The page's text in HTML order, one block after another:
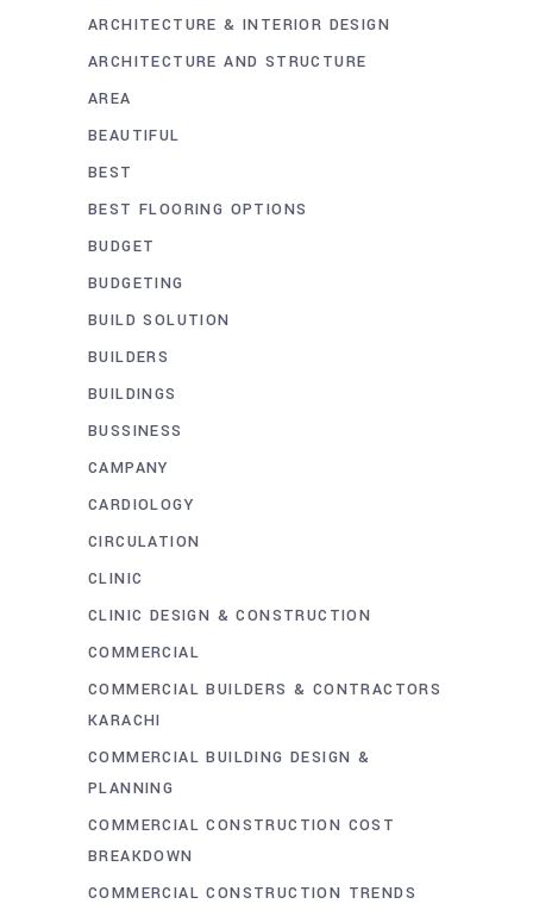
ARCHITECTURE & INTERIOR DESIGN
ARCHITECTURE AND STRUCTURE
AREA
BEAUTIFUL
BEST
BEST FLOORING OPTIONS
BUDGET
BUDGETING
BUILD SOLUTION
BUILDERS
BUILDINGS
BUSSINESS
CAMPANY
CARDIOLOGY
CIRCULATION
CLINIC
CLINIC DESIGN & CONSTRUCTION
COMMERCIAL
COMMERCIAL BUILDERS & CONTRACTORS
KARACHI
COMMERCIAL BUILDING DESIGN &
PLANNING
COMMERCIAL CONSTRUCTION COST
BREAKDOWN
COMMERCIAL CONSTRUCTION TRENDS